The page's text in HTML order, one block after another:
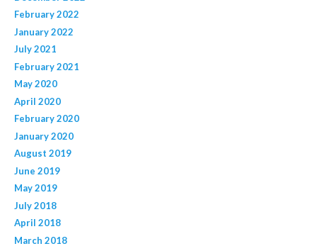
February 2022
January 2022
July 2021
February 2021
May 2020
April 2020
February 2020
January 2020
August 2019
June 2019
May 2019
July 2018
April 2018
March 2018